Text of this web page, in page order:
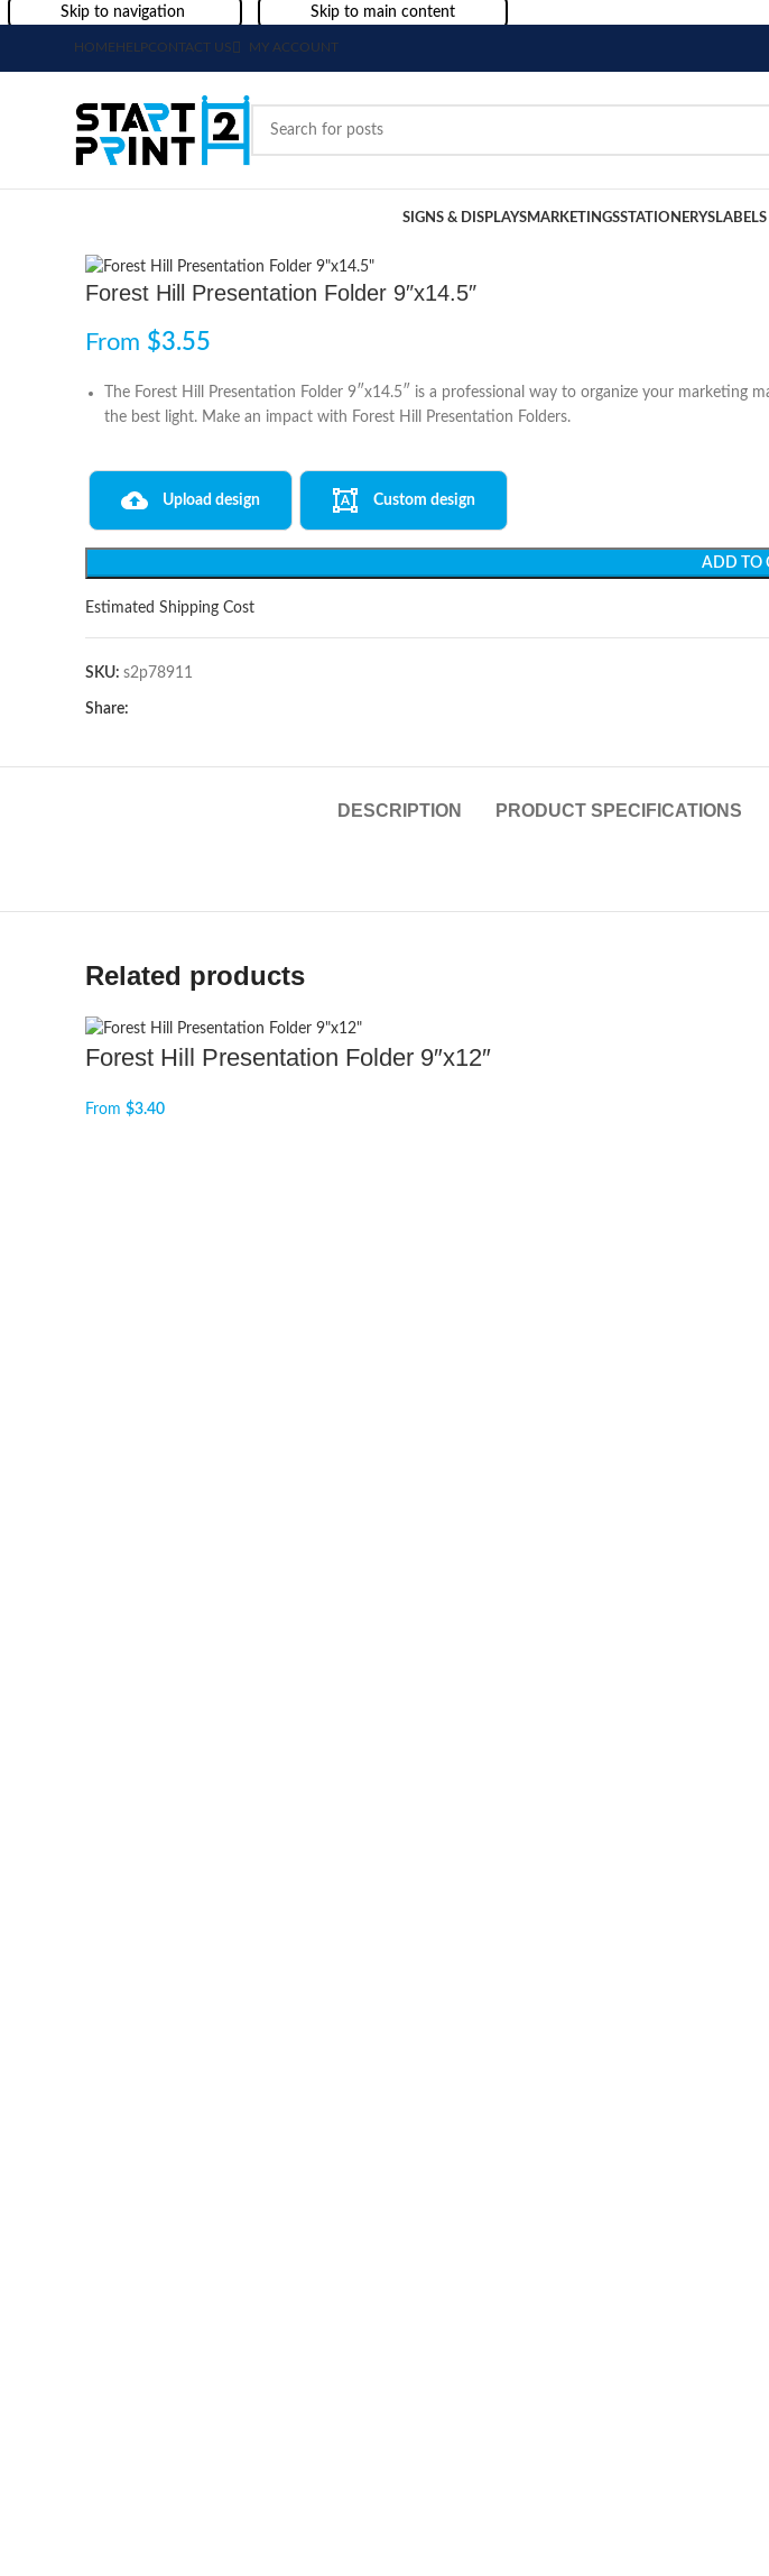
Skip to navigation Skip to main content
HOMEHELPCONTACT US MY ACCOUNT
SIGNS & DISPLAYSMARKETINGSSTATIONERYS
Forest Hill Presentation Folder 9″x14.5″
From $3.55
The Forest Hill Presentation Folder 9″x14.5″ is a professional way to organize your marketing
the best light. Make an impact with Forest Hill Presentation Folders.
Upload design Custom design
ADD TO
Estimated Shipping Cost
SKU: s2p78911
Share:
DESCRIPTION PRODUCT SPECIFICATIONS
Related products
Forest Hill Presentation Folder 9″x12″
From $3.40